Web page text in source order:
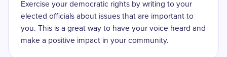
Exercise your democratic rights by writing to your
elected officials about issues that are important to
you. This is a great way to have your voice heard and
make a positive impact in your community.